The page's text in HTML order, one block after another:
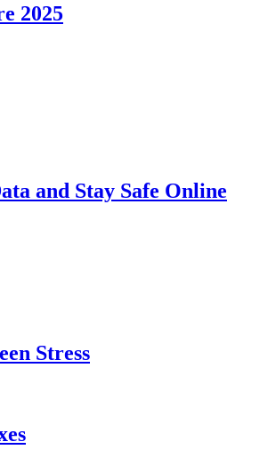
2025
and Stay Safe Online
Stress